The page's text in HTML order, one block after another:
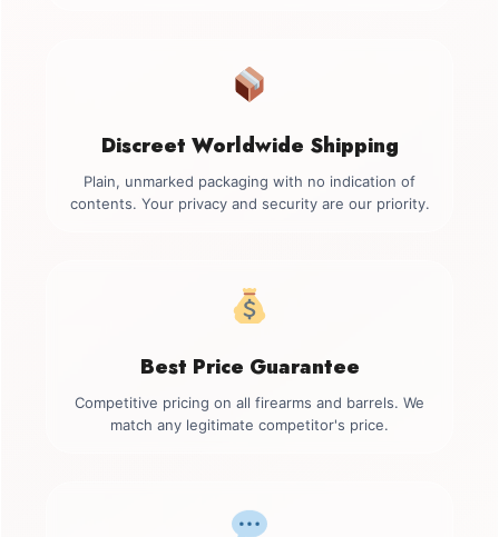
Discreet Worldwide Shipping
Plain, unmarked packaging with no indication of
contents. Your privacy and security are our priority.
Best Price Guarantee
Competitive pricing on all firearms and barrels. We
match any legitimate competitor's price.